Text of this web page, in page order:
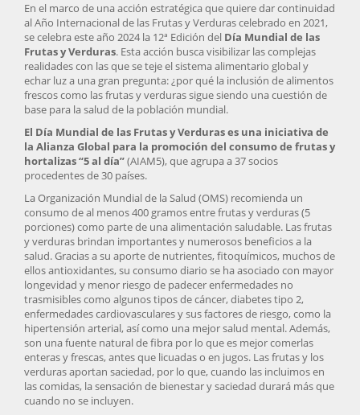
En el marco de una acción estratégica que quiere dar continuidad
al Año Internacional de las Frutas y Verduras celebrado en 2021,
se celebra este año 2024 la 12ª Edición del Día Mundial de las
Frutas y Verduras. Esta acción busca visibilizar las complejas
realidades con las que se teje el sistema alimentario global y
echar luz a una gran pregunta: ¿por qué la inclusión de alimentos
frescos como las frutas y verduras sigue siendo una cuestión de
base para la salud de la población mundial.
El Día Mundial de las Frutas y Verduras es una iniciativa de
la Alianza Global para la promoción del consumo de frutas y
hortalizas “5 al día”(AIAM5), que agrupa a 37 socios
procedentes de 30 países.
La Organización Mundial de la Salud (OMS) recomienda un
consumo de al menos 400 gramos entre frutas y verduras (5
porciones) como parte de una alimentación saludable. Las frutas
y verduras brindan importantes y numerosos beneficios a la
salud. Gracias a su aporte de nutrientes, fitoquímicos, muchos de
ellos antioxidantes, su consumo diario se ha asociado con mayor
longevidad y menor riesgo de padecer enfermedades no
trasmisibles como algunos tipos de cáncer, diabetes tipo 2,
enfermedades cardiovasculares y sus factores de riesgo, como la
hipertensión arterial, así como una mejor salud mental. Además,
son una fuente natural de fibra por lo que es mejor comerlas
enteras y frescas, antes que licuadas o en jugos. Las frutas y los
verduras aportan saciedad, por lo que, cuando las incluimos en
las comidas, la sensación de bienestar y saciedad durará más que
cuando no se incluyen.